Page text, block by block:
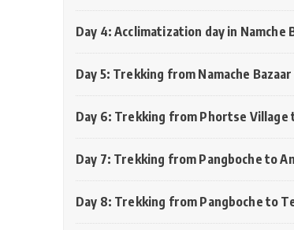
Day 4: Acclimatization day in Namche
Day 5: Trekking from Namache
Day 6: Trekking from Phortse Village
Day 7: Trekking from Pangboche to
Day 8: Trekking from Pangboche to